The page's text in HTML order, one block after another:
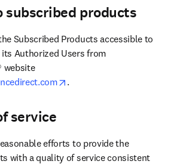
subscribed products
Subscribed Products accessible to
Authorized Users from
website
opens in new tab/window
.
service
efforts to provide the
with a quality of service consistent